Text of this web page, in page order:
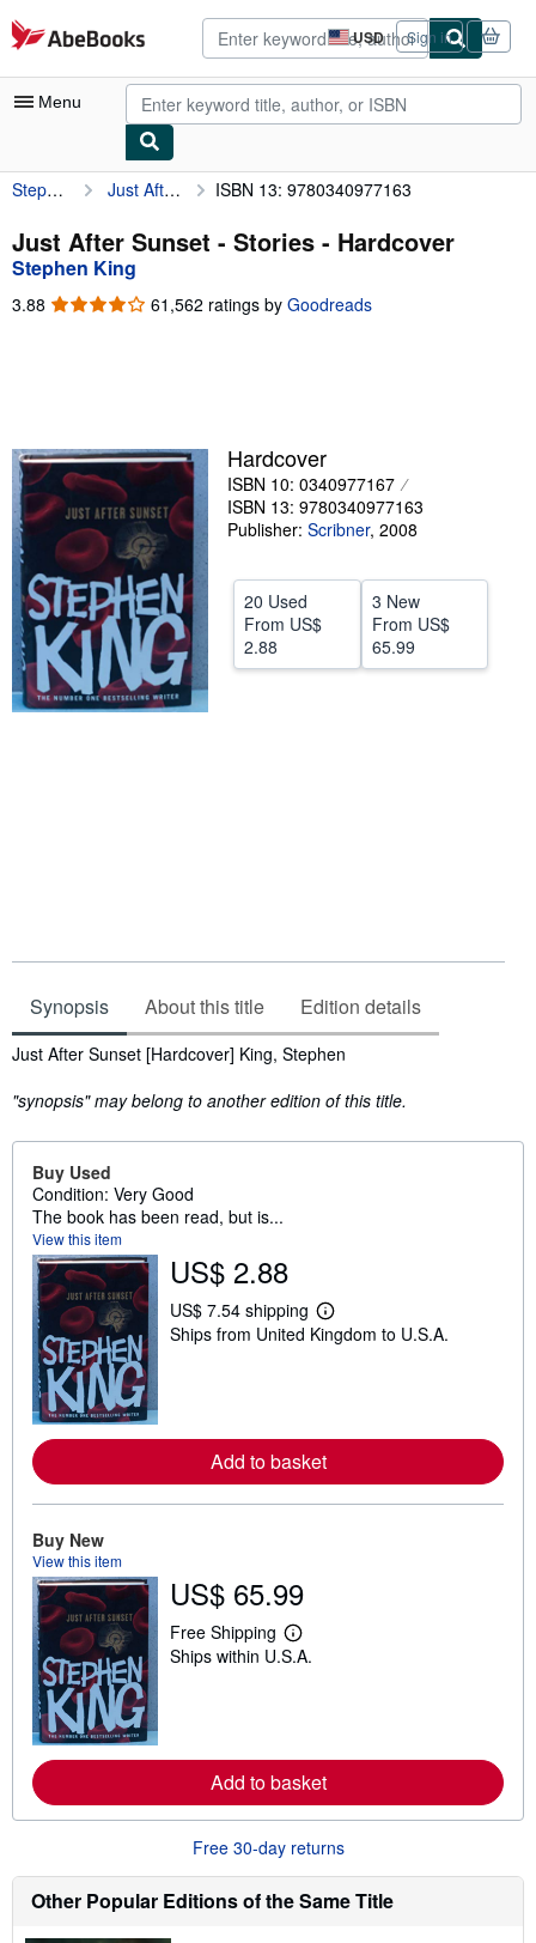
Skip to main content
AbeBooks.com USD
Site
shopping
preferences
Sign in
Menu
My Account
My Purchases
Advanced Search
Browse Collections
Textbooks
Sellers
Start Selling
Help
CLOSE
Stephen King Just After Sunset - Stories ISBN 13: 9780340977163
Just After Sunset - Stories - Hardcover
Stephen King
3.88 3.88
61,562 ratings by Goodreads
Hardcover
ISBN 10: 0340977167
ISBN 13: 9780340977163
Publisher: Scribner, 2008
20 Used
From US$
2.88
3 New
From US$
65.99
Synopsis About this title Edition details
Synopsis
Just After Sunset [Hardcover] King, Stephen
"synopsis" may belong to another edition of this title.
Buy Used
Condition: Very Good
The book has been read, but is...
View this item
US$ 2.88
US$ 7.54 shipping
L
e
r
e
s
Ships from United Kingdom to U.S.A.
Add to basket
Buy New
View this item
US$ 65.99
Free Shipping
L
e
r
e
a
b
u
t
h
Ships within U.S.A.
Add to basket
Free 30-day returns
Other Popular Editions of the Same Title